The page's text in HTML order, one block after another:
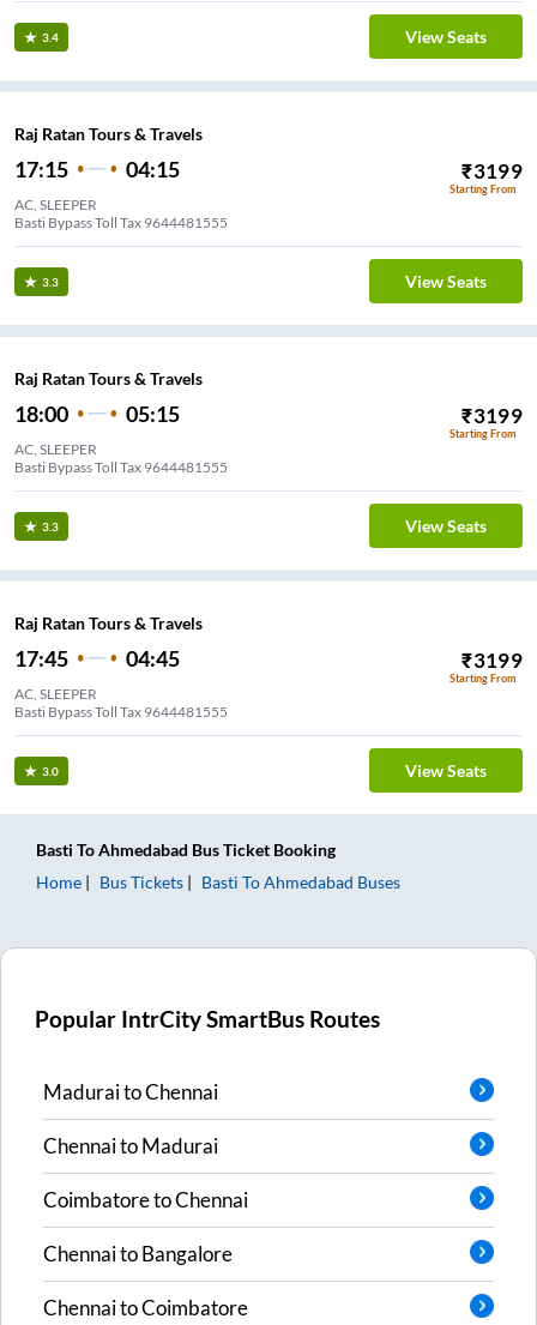
3.4 View Seats
Raj Ratan Tours & Travels
17:15 04:15 ₹3199
Starting From
AC, SLEEPER
Basti Bypass Toll Tax 9644481555
3.3 View Seats
Raj Ratan Tours & Travels
18:00 05:15 ₹3199
Starting From
AC, SLEEPER
Basti Bypass Toll Tax 9644481555
3.3 View Seats
Raj Ratan Tours & Travels
17:45 04:45 ₹3199
Starting From
AC, SLEEPER
Basti Bypass Toll Tax 9644481555
3.0 View Seats
Basti ToAhmedabad Bus Ticket Booking
Home
Bus Tickets Basti ToAhmedabad Buses
Popular IntrCity SmartBus Routes
MaduraitoChennai
ChennaitoMadurai
CoimbatoretoChennai
ChennaitoBangalore
ChennaitoCoimbatore